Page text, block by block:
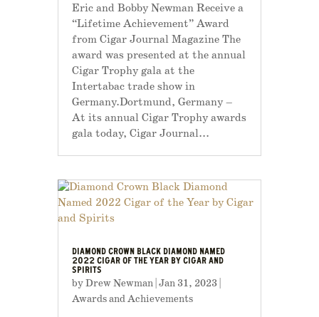
Eric and Bobby Newman Receive a
“Lifetime Achievement” Award
from Cigar Journal Magazine The
award was presented at the annual
Cigar Trophy gala at the
Intertabac trade show in
Germany.Dortmund, Germany –
At its annual Cigar Trophy awards
gala today, Cigar Journal...
DIAMOND CROWN BLACK DIAMOND NAMED
2022 CIGAR OF THE YEAR BY CIGAR AND
SPIRITS
byDrew Newman| Jan 31, 2023|
Awards and Achievements